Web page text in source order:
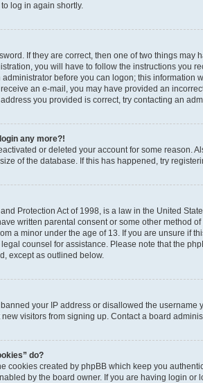
log in again shortly.
If they are correct, then one of two things
you will have to follow the instructions you
before you can logon; this information
an e-mail, you may have provided an
you provided is correct, try contacting an
any more?!
or deleted your account for some reason.
of the database. If this has happened, try
Protection Act of 1998, is a law in the United
written parental consent or some other method
a minor under the age of 13. If you are unsure if
counsel for assistance. Please note that the
except as outlined below.
your IP address or disallowed the
visitors from signing up. Contact a board
do?
cookies created by phpBB which keep you
by the board owner. If you are having login